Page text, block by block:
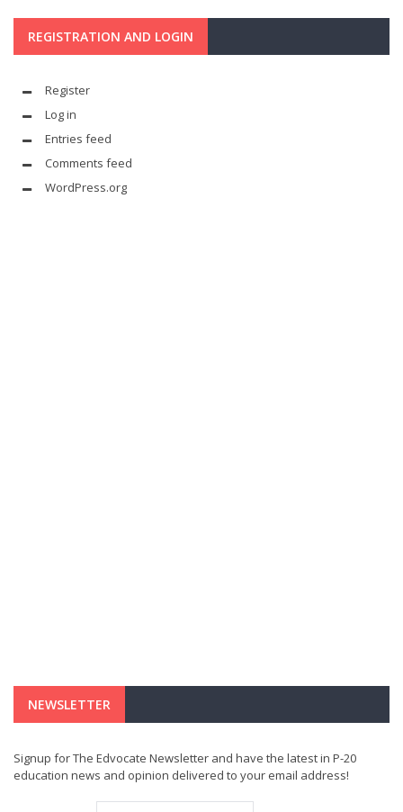
REGISTRATION AND LOGIN
Register
Log in
Entries feed
Comments feed
WordPress.org
NEWSLETTER
Signup for The Edvocate Newsletter and have the latest in P-20
education news and opinion delivered to your email address!